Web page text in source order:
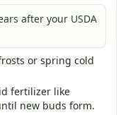
after your USDA
or spring cold
fertilizer like
new buds form.